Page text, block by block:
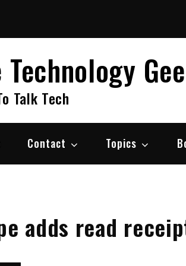
Technology
Talk Tech
Contact Topics
adds read